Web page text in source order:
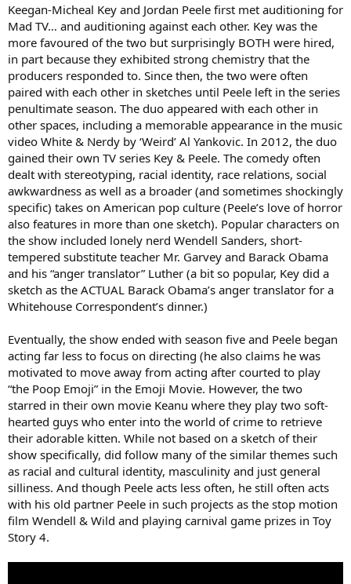
Keegan-Micheal Key and Jordan Peele first met auditioning for
Mad TV… and auditioning against each other. Key was the
more favoured of the two but surprisingly BOTH were hired,
in part because they exhibited strong chemistry that the
producers responded to. Since then, the two were often
paired with each other in sketches until Peele left in the series
penultimate season. The duo appeared with each other in
other spaces, including a memorable appearance in the music
video White & Nerdy by ‘Weird’ Al Yankovic. In 2012, the duo
gained their own TV series Key & Peele. The comedy often
dealt with stereotyping, racial identity, race relations, social
awkwardness as well as a broader (and sometimes shockingly
specific) takes on American pop culture (Peele’s love of horror
also features in more than one sketch). Popular characters on
the show included lonely nerd Wendell Sanders, short-
tempered substitute teacher Mr. Garvey and Barack Obama
and his “anger translator” Luther (a bit so popular, Key did a
sketch as the ACTUAL Barack Obama’s anger translator for a
Whitehouse Correspondent’s dinner.)
Eventually, the show ended with season five and Peele began
acting far less to focus on directing (he also claims he was
motivated to move away from acting after courted to play
“the Poop Emoji” in the Emoji Movie. However, the two
starred in their own movie Keanu where they play two soft-
hearted guys who enter into the world of crime to retrieve
their adorable kitten. While not based on a sketch of their
show specifically, did follow many of the similar themes such
as racial and cultural identity, masculinity and just general
silliness. And though Peele acts less often, he still often acts
with his old partner Peele in such projects as the stop motion
film Wendell & Wild and playing carnival game prizes in Toy
Story 4.